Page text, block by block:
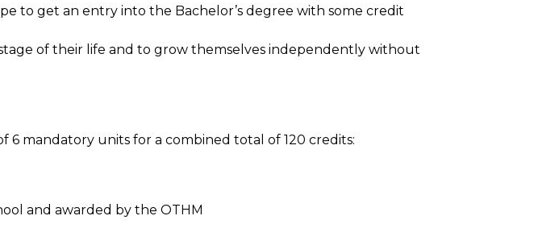
to get an entry into the Bachelor’s degree with some credit
of their life and to grow themselves independently without
6 mandatory units for a combined total of 120 credits:
and awarded by the OTHM